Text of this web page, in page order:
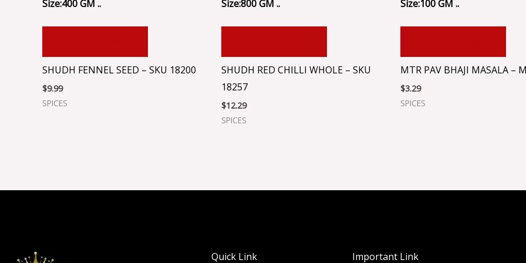
Size:400 GM ..
SHUDH FENNEL SEED – SKU 18200
$9.99
SPICES
Size:800 GM ..
SHUDH RED CHILLI WHOLE – SKU
18257
$12.29
SPICES
Size:100 GM ..
MTR PAV BHAJI MASALA –
$3.29
SPICES
Quick Link Important Link